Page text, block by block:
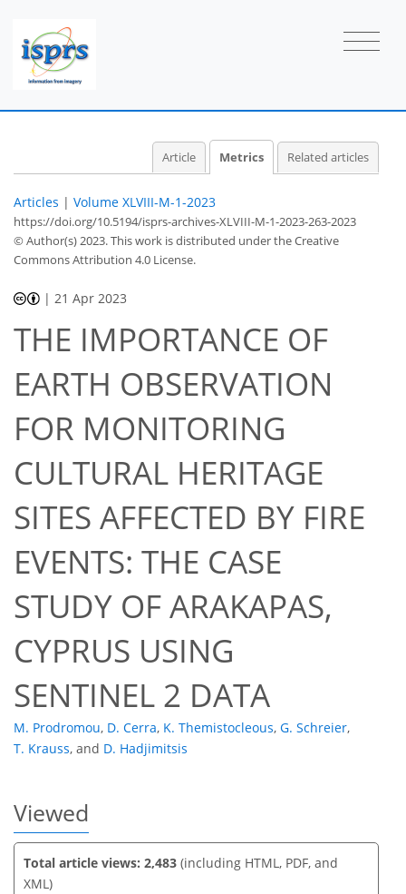
Article Metrics Related articles
Articles | Volume XLVIII-M-1-2023
https://doi.org/10.5194/isprs-archives-XLVIII-M-1-2023-263-2023
© Author(s) 2023. This work is distributed underthe Creative
Commons Attribution 4.0 License.
| 21 Apr 2023
THE IMPORTANCE OF
EARTH OBSERVATION
FOR MONITORING
CULTURAL HERITAGE
SITES AFFECTED BY FIRE
EVENTS: THE CASE
STUDY OF ARAKAPAS,
CYPRUS USING
SENTINEL 2 DATA
M. Prodromou, D. Cerra, K. Themistocleous, G. Schreier,
T. Krauss, and D. Hadjimitsis
Viewed
Total article views: 2,483 (including HTML, PDF, and
XML)
1,981 1,997 24
42
48
55
61
61
76
81
85
90
92
97
103
105
112
114
118
120
122
124
128
130
133
137
141
184 195 10
10
11
12
13
14
15
16
16
16
16
16
16
20
21
23
24
25
26
29
29
30
36
36
40
50
54
54
54
54
56
56